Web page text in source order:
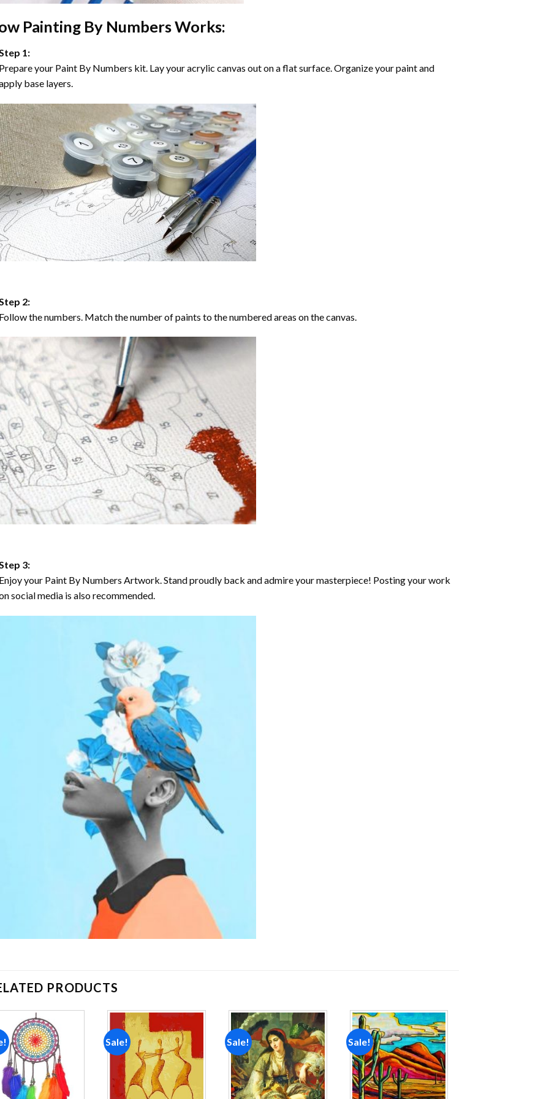
Painting By NumbersWorks:
1:
your Paint By Numbers kit. Lay your acrylic canvas out on a flat surface. Organize your paint and
base layers.
2:
the numbers. Match the number of paints to the numbered areas on the canvas.
3:
your Paint By Numbers Artwork. Stand proudly back and admire your masterpiece! Posting your work
social media is also recommended.
PRODUCTS
Sale!
Add to
wishlist
Sale!
Add to
wishlist
Sale!
Add to
wishlist